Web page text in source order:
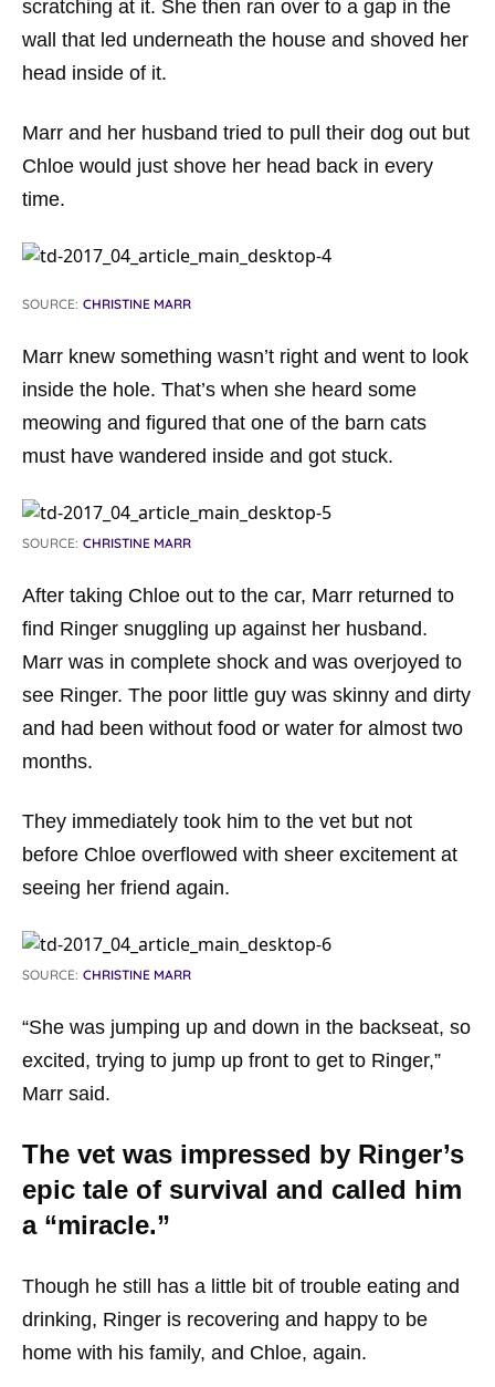
scratching at it. She then ran over to a gap in the
wall that led underneath the house and shoved her
head inside of it.
Marr and her husband tried to pull their dog out but
Chloe would just shove her head back in every
time.
SOURCE: CHRISTINE MARR
Marr knew something wasn’t right and went to look
inside the hole. That’s when she heard some
meowing and figured that one of the barn cats
must have wandered inside and got stuck.
SOURCE: CHRISTINE MARR
After taking Chloe out to the car, Marr returned to
find Ringer snuggling up against her husband.
Marr was in complete shock and was overjoyed to
see Ringer. The poor little guy was skinny and dirty
and had been without food or water for almost two
months.
They immediately took him to the vet but not
before Chloe overflowed with sheer excitement at
seeing her friend again.
SOURCE: CHRISTINE MARR
“She was jumping up and down in the backseat, so
excited, trying to jump up front to get to Ringer,”
Marr said.
The vet was impressed by Ringer’s
epic tale of survival and called him
a “miracle.”
Though he still has a little bit of trouble eating and
drinking, Ringer is recovering and happy to be
home with his family, and Chloe, again.